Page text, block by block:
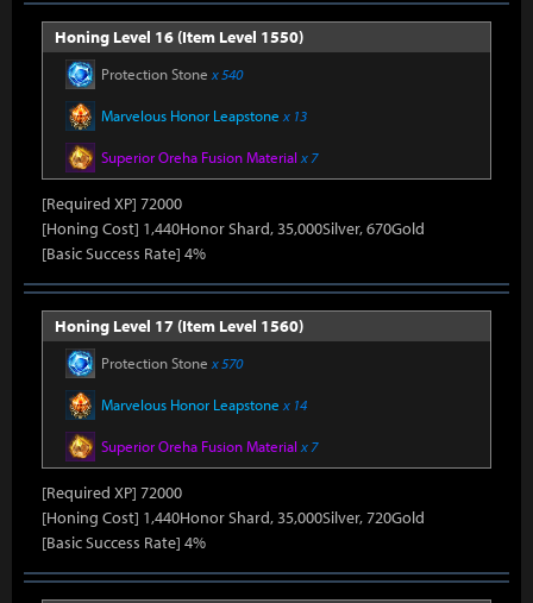
Honing Level 16 (Item Level 1550)
Protection Stone x 540
Marvelous Honor Leapstone x 13
Superior Oreha Fusion Material x 7
[Required XP] 72000
[Honing Cost] 1,440Honor Shard, 35,000Silver, 670Gold
[Basic Success Rate] 4%
Honing Level 17 (Item Level 1560)
Protection Stone x 570
Marvelous Honor Leapstone x 14
Superior Oreha Fusion Material x 7
[Required XP] 72000
[Honing Cost] 1,440Honor Shard, 35,000Silver, 720Gold
[Basic Success Rate] 4%